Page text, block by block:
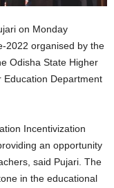
on Monday
2022 organised by the
Odisha State Higher
Education Department
Incentivization
an opportunity
said Pujari. The
in the educational